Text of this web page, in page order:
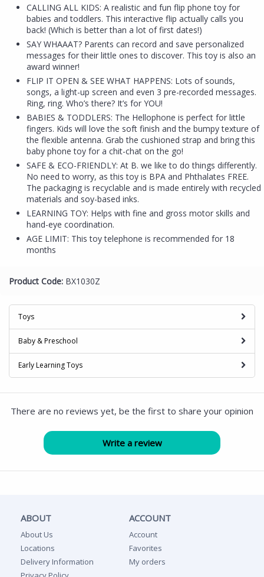
CALLING ALL KIDS: A realistic and fun flip phone toy for
babies and toddlers. This interactive flip actually calls you
back! (Which is better than a lot of first dates!)
SAY WHAAAT? Parents can record and save personalized
messages for their little ones to discover. This toy is also an
award winner!
FLIP IT OPEN & SEE WHAT HAPPENS: Lots of sounds,
songs, a light-up screen and even 3 pre-recorded messages.
Ring, ring. Who’s there? It’s for YOU!
BABIES & TODDLERS: The Hellophone is perfect for little
fingers. Kids will love the soft finish and the bumpy texture of
the flexible antenna. Grab the cushioned strap and bring this
baby phone toy for a chit-chat on the go!
SAFE & ECO-FRIENDLY: At B. we like to do things differently.
No need to worry, as this toy is BPA and Phthalates FREE.
The packaging is recyclable and is made entirely with recycled
materials and soy-based inks.
LEARNING TOY: Helps with fine and gross motor skills and
hand-eye coordination.
AGE LIMIT: This toy telephone is recommended for 18
months
Product Code: BX1030Z
Toys
Baby & Preschool
Early Learning Toys
There are no reviews yet, be the first to share your opinion
ABOUT
About Us
Locations
Delivery Information
ACCOUNT
Account
Favorites
My orders